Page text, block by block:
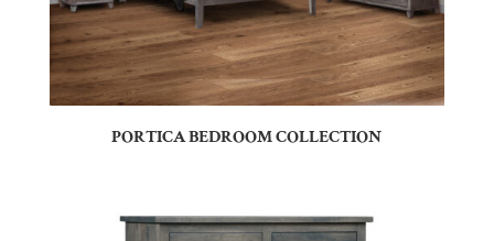
PORTICA BEDROOM COLLECTION